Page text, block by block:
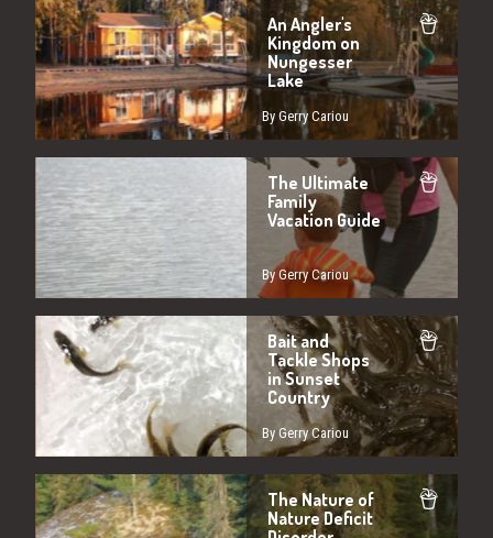
An Angler's
Kingdom on
Nungesser
Lake
By Gerry Cariou
The Ultimate
Family
Vacation Guide
By Gerry Cariou
Bait and
Tackle Shops
in Sunset
Country
By Gerry Cariou
The Nature of
Nature Deficit